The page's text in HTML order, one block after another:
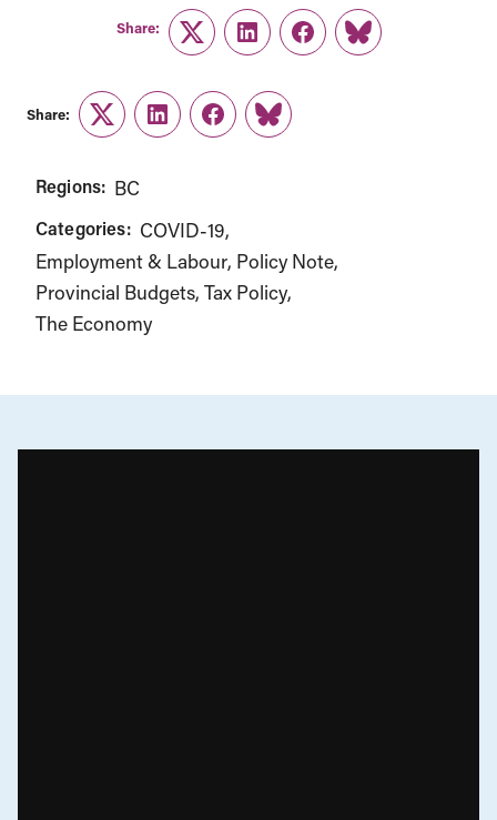
Share:
TwitterLinkedInFacebook
Link
Share:
TwitterLinkedInFacebook
Link
Regions: BC
Categories: COVID-19
Employment & Labour Policy Note
Provincial Budgets Tax Policy
The Economy